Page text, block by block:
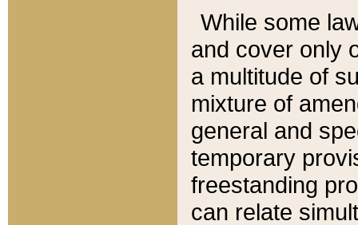
While some
and cover only
a multitude of
mixture of
general and
temporary
freestanding
can relate